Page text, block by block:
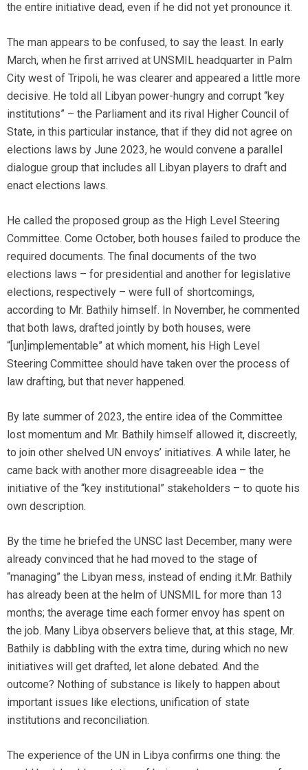
the entire initiative dead, even if he did not yet pronounce it.
The man appears to be confused, to say the least. In early
March, when he first arrived at UNSMIL headquarter in Palm
City west of Tripoli, he was clearer and appeared a little more
decisive. He told all Libyan power-hungry and corrupt “key
institutions” – the Parliament and its rival Higher Council of
State, in this particular instance, that if they did not agree on
elections laws by June 2023, he would convene a parallel
dialogue group that includes all Libyan players to draft and
enact elections laws.
He called the proposed group as the High Level Steering
Committee. Come October, both houses failed to produce the
required documents. The final documents of the two
elections laws – for presidential and another for legislative
elections, respectively – were full of shortcomings,
according to Mr. Bathily himself. In November, he commented
that both laws, drafted jointly by both houses, were
“[un]implementable” at which moment, his High Level
Steering Committee should have taken over the process of
law drafting, but that never happened.
By late summer of 2023, the entire idea of the Committee
lost momentum and Mr. Bathily himself allowed it, discreetly,
to join other shelved UN envoys’ initiatives. A while later, he
came back with another more disagreeable idea – the
initiative of the “key institutional” stakeholders – to quote his
own description.
By the time he briefed the UNSC last December, many were
already convinced that he had moved to the stage of
“managing” the Libyan mess, instead of ending it.Mr. Bathily
has already been at the helm of UNSMIL for more than 13
months; the average time each former envoy has spent on
the job. Many Libya observers believe that, at this stage, Mr.
Bathily is dabbling with the extra time, during which no new
initiatives will get drafted, let alone debated. And the
outcome? Nothing of substance is likely to happen about
important issues like elections, unification of state
institutions and reconciliation.
The experience of the UN in Libya confirms one thing: the